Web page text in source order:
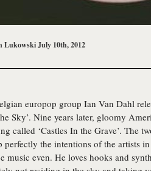
LukowskiJuly 10th, 2012
europop group Ian Van Dahl
Sky’. Nine years later, gloomy
called ‘Castles In the Grave’. The
perfectly the intentions of the artists
music even. He loves hooks and